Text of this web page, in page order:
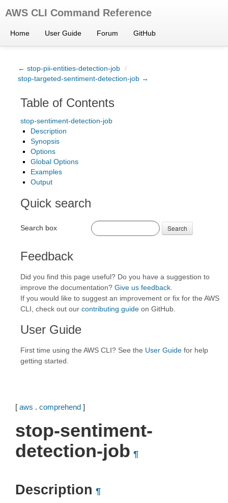
AWS CLI Command Reference
Home User Guide Forum GitHub
← stop-pii-entities-detection-job /
stop-targeted-sentiment-detection-job →
Table of Contents
stop-sentiment-detection-job
Description
Synopsis
Options
Global Options
Examples
Output
Quick search
Search box Search
Feedback
Did you find this page useful? Do you have a suggestion to
improve the documentation? Give us feedback
If you would like to suggest an improvement or fix for the AWS
CLI, check out our contributing guide on GitHub.
User Guide
First time using the AWS CLI? See the User Guide for help
getting started.
[ aws . comprehend ]
stop-sentiment-
detection-job ¶
Description ¶